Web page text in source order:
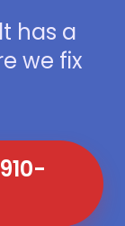
has a
we fix